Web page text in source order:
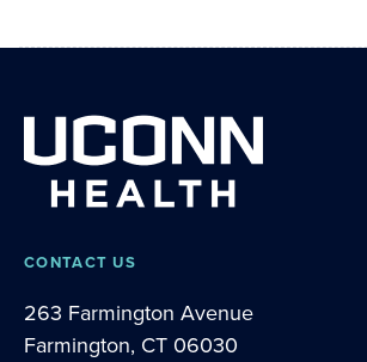
CONTACT US
263 Farmington Avenue
Farmington, CT 06030